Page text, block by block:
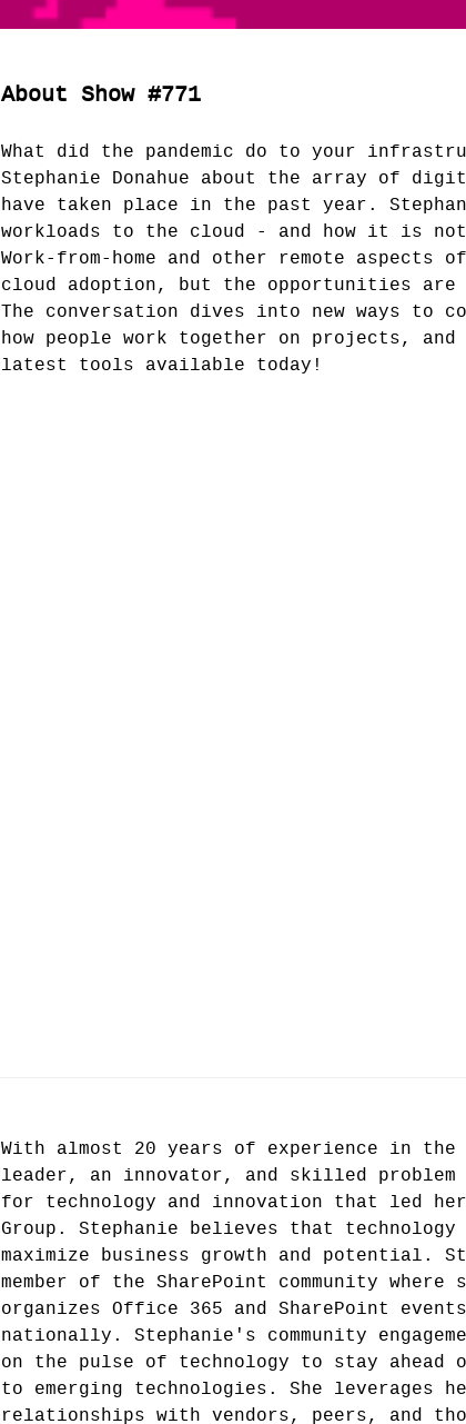
About Show #771
What did the pandemic do to your
Stephanie Donahue about the array of
have taken place in the past year.
workloads to the cloud - and how it is
Work-from-home and other remote aspects
cloud adoption, but the opportunities are
The conversation dives into new ways to
how people work together on projects,
latest tools available today!
With almost 20 years of experience in
leader, an innovator, and skilled problem
for technology and innovation that led
Group. Stephanie believes that
maximize business growth and potential.
member of the SharePoint community
organizes Office 365 and SharePoint
nationally. Stephanie's community
on the pulse of technology to stay ahead
to emerging technologies. She leverages
relationships with vendors, peers, and